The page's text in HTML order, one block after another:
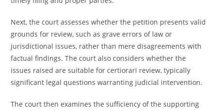
Next, the court assesses whether the petition presents valid
grounds for review, such as grave errors of law or
jurisdictional issues, rather than mere disagreements with
factual findings. The court also considers whether the
issues raised are suitable for certiorari review, typically
significant legal questions warranting judicial intervention.
The court then examines the sufficiency of the supporting